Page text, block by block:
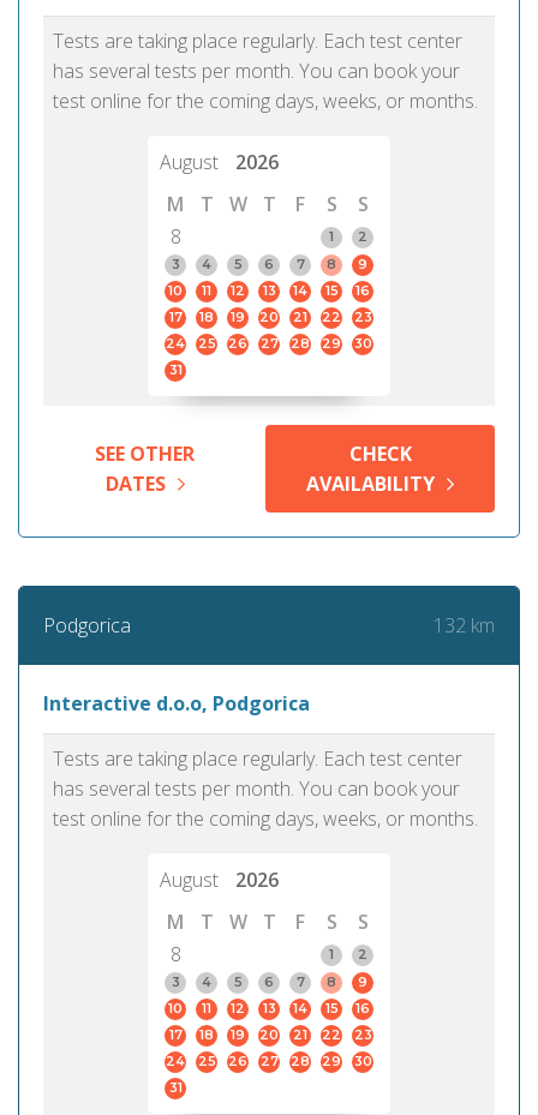
Tests are taking place regularly. Each test center
has several tests per month. You can book your
test online for the coming days, weeks, or months.
August
2026
M
T W T F S
S
8
1
2
3
4 5 6 7 8
9
10
11 12 13 14 15
16
17
18 19 20 21 22
23
24
25 26 27 28 29
30
31
SEE OTHER
DATES
CHECK
AVAILABILITY
Podgorica 132 km
Interactive d.o.o, Podgorica
Tests are taking place regularly. Each test center
has several tests per month. You can book your
test online for the coming days, weeks, or months.
August
2026
M
T W T F S
S
8
1
2
3
4 5 6 7 8
9
10
11 12 13 14 15
16
17
18 19 20 21 22
23
24
25 26 27 28 29
30
31